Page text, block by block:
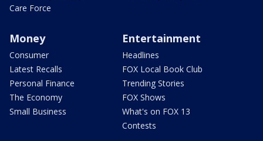
Care Force
Money
Consumer
Latest Recalls
Personal Finance
The Economy
Small Business
Entertainment
Headlines
FOX Local Book Club
Trending Stories
FOX Shows
What's on FOX 13
Contests